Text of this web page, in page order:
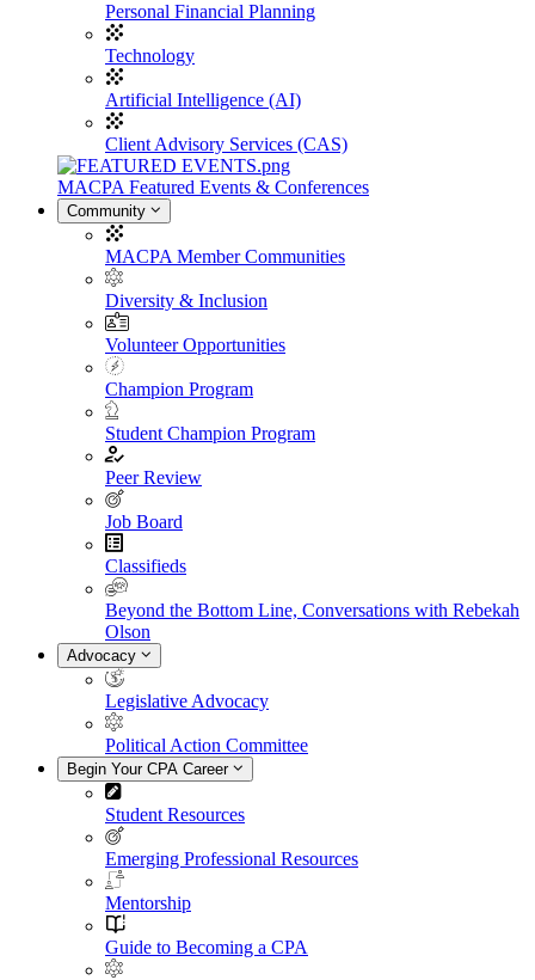
Personal Financial Planning
Technology
Artificial Intelligence (AI)
Client Advisory Services (CAS)
MACPA Featured Events & Conferences
Community
MACPA Member Communities
Diversity & Inclusion
Volunteer Opportunities
Champion Program
Student Champion Program
Peer Review
Job Board
Classifieds
Beyond the Bottom Line, Conversations with Rebekah
Olson
Advocacy
Legislative Advocacy
Political Action Committee
Begin Your CPA Career
Student Resources
Emerging Professional Resources
Mentorship
Guide to Becoming a CPA